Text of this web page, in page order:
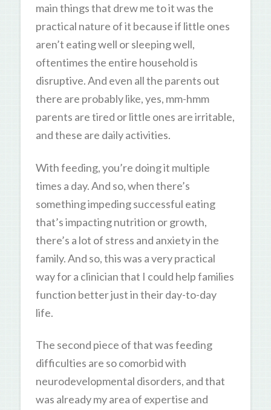
main things that drew me to it was the
practical nature of it because if little ones
aren’t eating well or sleeping well,
oftentimes the entire household is
disruptive. And even all the parents out
there are probably like, yes, mm-hmm
parents are tired or little ones are irritable,
and these are daily activities.
With feeding, you’re doing it multiple
times a day. And so, when there’s
something impeding successful eating
that’s impacting nutrition or growth,
there’s a lot of stress and anxiety in the
family. And so, this was a very practical
way for a clinician that I could help families
function better just in their day-to-day
life.
The second piece of that was feeding
difficulties are so comorbid with
neurodevelopmental disorders, and that
was already my area of expertise and